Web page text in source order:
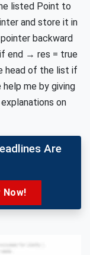
listed Point to
and store it in
backward
end → res = true
head of the list if
me by giving
on
Are